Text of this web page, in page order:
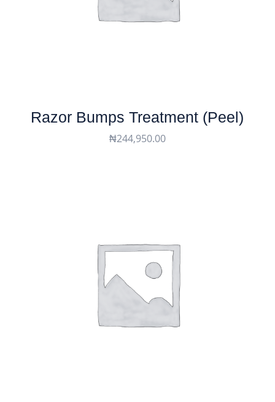
Razor Bumps Treatment (peel)
₦244,950.00